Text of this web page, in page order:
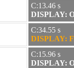
C:13.46 s
DISPLAY:
C:34.55 s
DISPLAY:
C:15.96 s
DISPLAY: